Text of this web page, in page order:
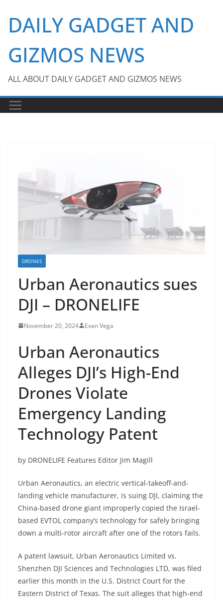
content
DAILY GADGET AND
GIZMOS NEWS
ALL ABOUT DAILY GADGET AND GIZMOS NEWS
DRONES
Urban Aeronautics sues
DJI – DRONELIFE
November 20, 2024 Evan Vega
Urban Aeronautics
Alleges DJI’s High-End
Drones Violate
Emergency Landing
Technology Patent
by DRONELIFE Features Editor Jim Magill
Urban Aeronautics, an electric vertical-takeoff-and-
landing vehicle manufacturer, is suing DJI, claiming the
China-based drone giant improperly copied the Israel-
based EVTOL company’s technology for safely bringing
down a multi-rotor aircraft after one of the rotors fails.
A patent lawsuit, Urban Aeronautics Limited vs.
Shenzhen DJI Sciences and Technologies LTD, was filed
earlier this month in the U.S. District Court for the
Eastern District of Texas. The suit alleges that high-end